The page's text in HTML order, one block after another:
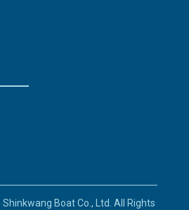
Boat Co., Ltd. All Rights